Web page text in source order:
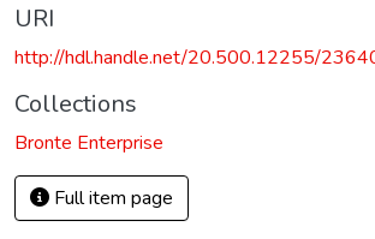
URI
http://hdl.handle.net/20.500.12255/
Collections
Bronte Enterprise
Full item page